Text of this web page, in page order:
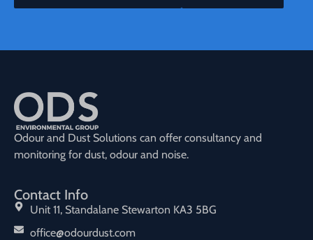
Odour and Dust Solutions can offer consultancy and
monitoring for dust, odour and noise.
Contact Info
Unit 11, Standalane Stewarton KA3 5BG
office@odourdust.com